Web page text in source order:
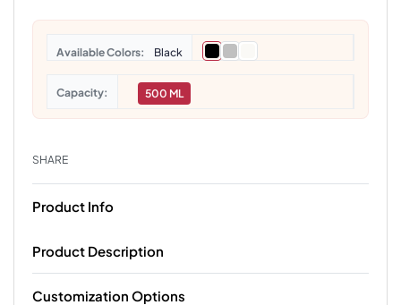
Colors Black
Capacity 500 ML
SHARE
Product Info
Product Description
Customization Options